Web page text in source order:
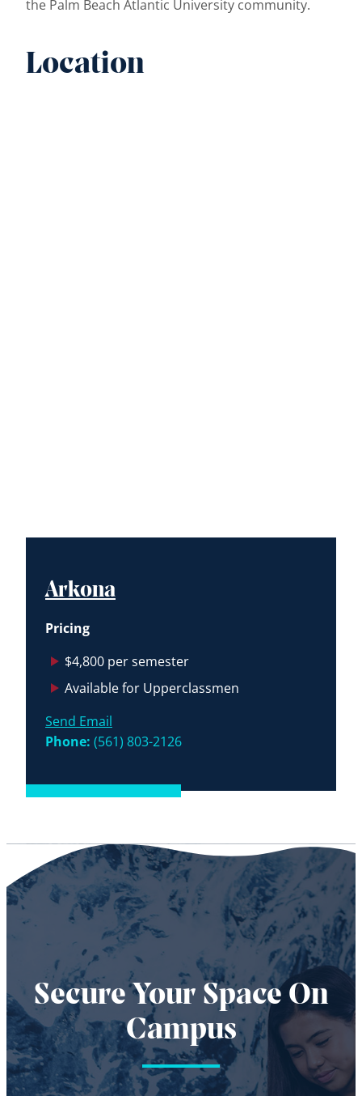
the Palm Beach Atlantic University community.
Location
Arkona
Pricing
$4,800 per semester
Available for Upperclassmen
Send Email
Phone: (561) 803-2126
Secure Your Space On
Campus